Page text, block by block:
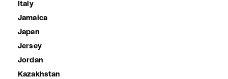
Italy
Jamaica
Japan
Jersey
Jordan
Kazakhstan